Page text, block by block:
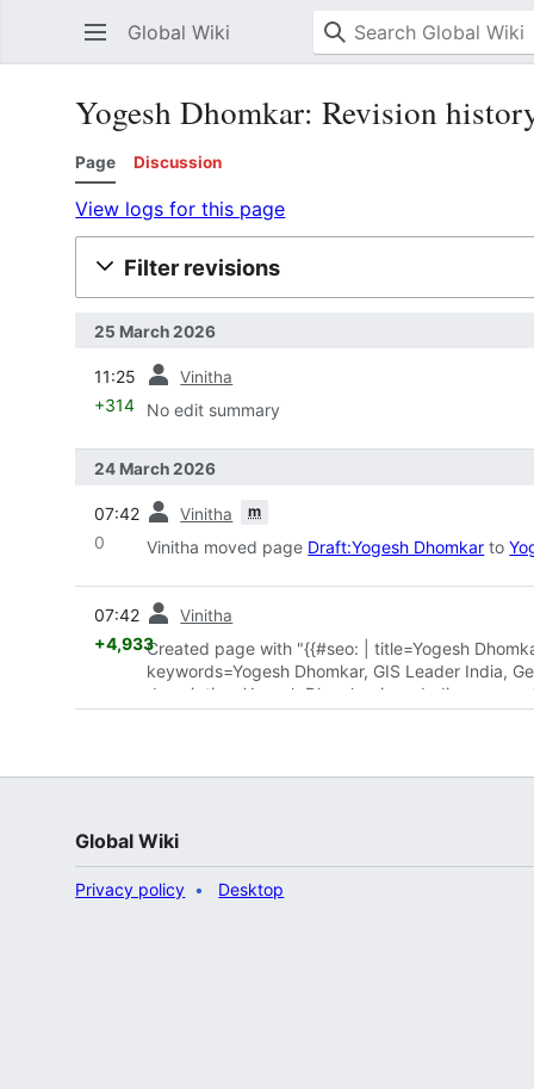
Global Wiki
Yogesh Dhomkar: Revision
Page Discussion
View logs for this page
Filter revisions
25 March 2026
11:25 Vinitha
+314 No edit summary
24 March 2026
07:42 Vinitha m
0 Vinitha moved page Draft:Yogesh Dhomkar to
07:42 Vinitha
+4,933Created page with "{{#seo: | title=Yogesh
keywords=Yogesh Dhomkar, GIS Leader India,
description=Yogesh Dhomkar is an Indian
Global Wiki
Privacy policy Desktop